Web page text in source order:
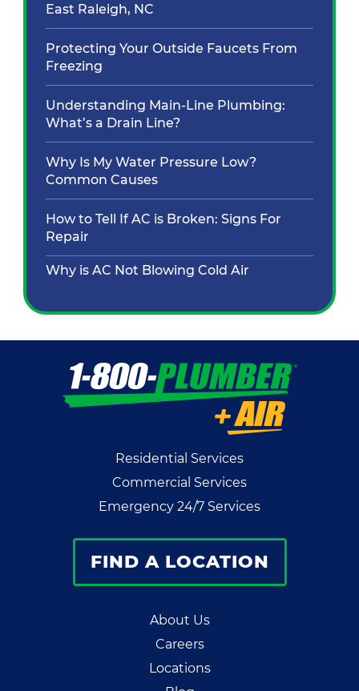
East Raleigh, NC
Protecting Your Outside Faucets From
Freezing
Understanding Main-Line Plumbing:
What’s a Drain Line?
Why Is My Water Pressure Low?
Common Causes
How to Tell If AC is Broken: Signs For
Repair
Why is AC Not Blowing Cold Air
Residential Services
Commercial Services
Emergency 24/7 Services
FIND A LOCATION
About Us
Careers
Locations